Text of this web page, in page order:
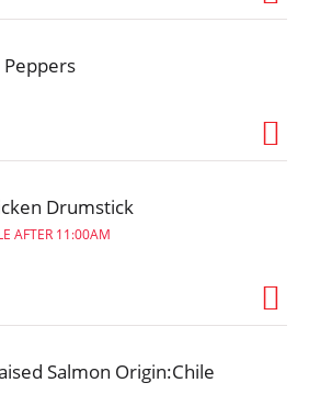
Drumstick
AFTER 11:00AM
Salmon Origin:Chile